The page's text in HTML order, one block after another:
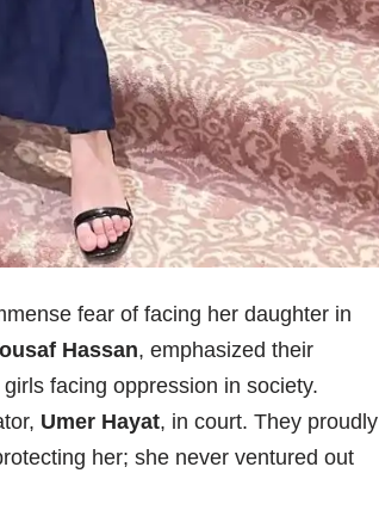
fear of facing her daughter in
Hassan, emphasized their
facing oppression in society.
Umer Hayat, in court. They proudly
her; she never ventured out